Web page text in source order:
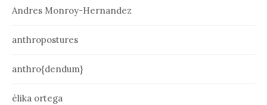
Andres Monroy-Hernandez
anthropostures
anthro{dendum}
élika ortega